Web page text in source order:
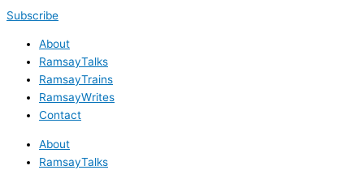
Subscribe
About
RamsayTalks
RamsayTrains
RamsayWrites
Contact
About
RamsayTalks